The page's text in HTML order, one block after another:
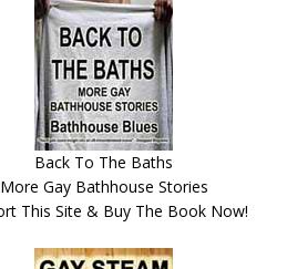
Back To The Baths
More Gay Bathhouse Stories
This Site & Buy The Book Now!